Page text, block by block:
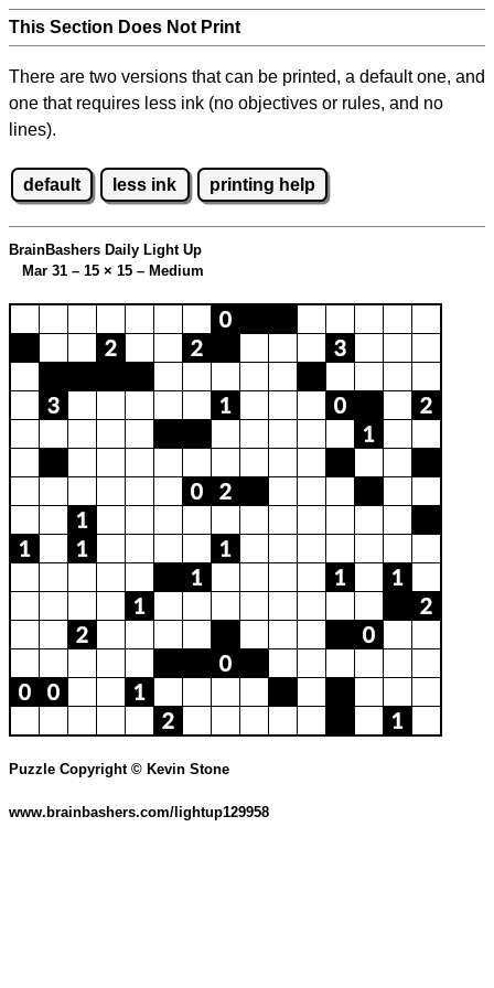
This Section Does Not Print
There are two versions that can be printed, a default one, and
one that requires less ink (no objectives or rules, and no
lines).
default less ink printing help
BrainBashers Daily Light Up
Mar 31 – 15 × 15 – Medium
Puzzle Copyright © Kevin Stone
www.brainbashers.com/lightup129958